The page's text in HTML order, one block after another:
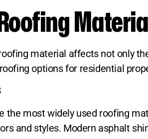
material affects not only
options for residential
the most widely used roofing
and styles. Modern asphalt